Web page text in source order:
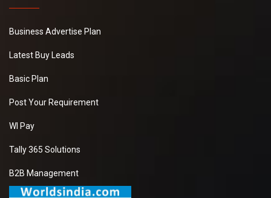
Business Advertise Plan
Latest Buy Leads
Basic Plan
Post Your Requirement
WI Pay
Tally 365 Solutions
B2B Management